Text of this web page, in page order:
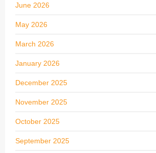
June 2026
May 2026
March 2026
January 2026
December 2025
November 2025
October 2025
September 2025